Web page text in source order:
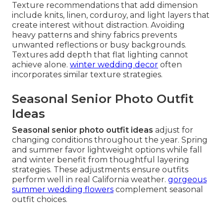
Texture recommendations that add dimension
include knits, linen, corduroy, and light layers that
create interest without distraction. Avoiding
heavy patterns and shiny fabrics prevents
unwanted reflections or busy backgrounds.
Textures add depth that flat lighting cannot
achieve alone. winter wedding decor often
incorporates similar texture strategies.
Seasonal Senior Photo Outfit
Ideas
Seasonal senior photo outfit ideas adjust for
changing conditions throughout the year. Spring
and summer favor lightweight options while fall
and winter benefit from thoughtful layering
strategies. These adjustments ensure outfits
perform well in real California weather. gorgeous
summer wedding flowers complement seasonal
outfit choices.